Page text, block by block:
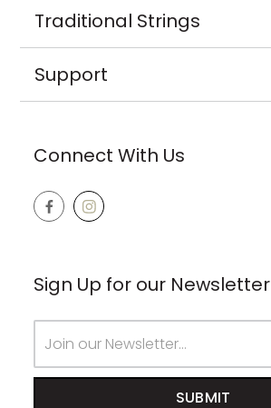
Traditional Strings
Support
Connect With Us
Sign Up for our Newsletter
Address